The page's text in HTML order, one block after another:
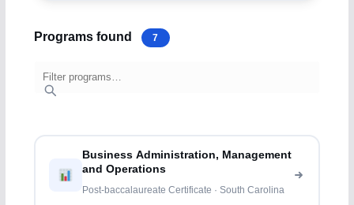
Programs found 7
Business Administration, Management
and Operations
Post-baccalaureate Certificate · South Carolina